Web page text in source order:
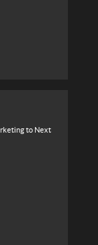
to Next